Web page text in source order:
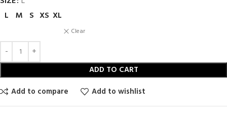
L M S XS XL
Clear
ADD TO CART
Add to compare
Add to wishlist